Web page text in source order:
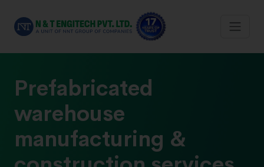
Prefabricated
warehouse
manufacturing &